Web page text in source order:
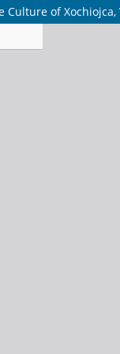
of Xochiojca,